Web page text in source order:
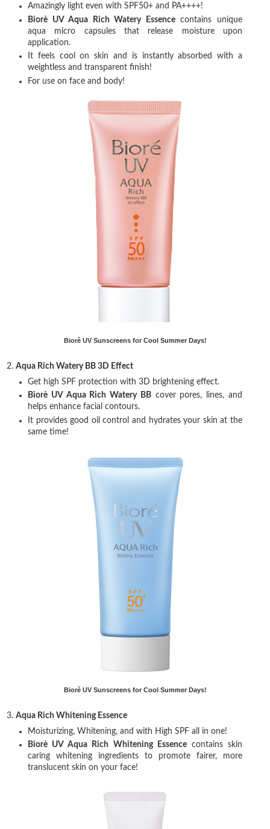
Amazingly light even with SPF50+ and PA++++!
Biorè UV Aqua Rich Watery Essencecontains unique
aqua micro capsules that release moisture upon
application.
It feels cool on skin and is instantly absorbed with a
weightless and transparent finish!
For use on face and body!
Biorè UV Sunscreens for Cool Summer Days!
2.Aqua Rich Watery BB 3D Effect
Get high SPF protection with 3D brightening effect.
Biorè UV Aqua Rich Watery BBcover pores, lines, and
helps enhance facial contours.
It provides good oil control and hydrates your skin at the
same time!
Biorè UV Sunscreens for Cool Summer Days!
3.Aqua Rich Whitening Essence
Moisturizing, Whitening, and with High SPF all in one!
Biorè UV Aqua Rich Whitening Essencecontains skin
caring whitening ingredients to promote fairer, more
translucent skin on your face!